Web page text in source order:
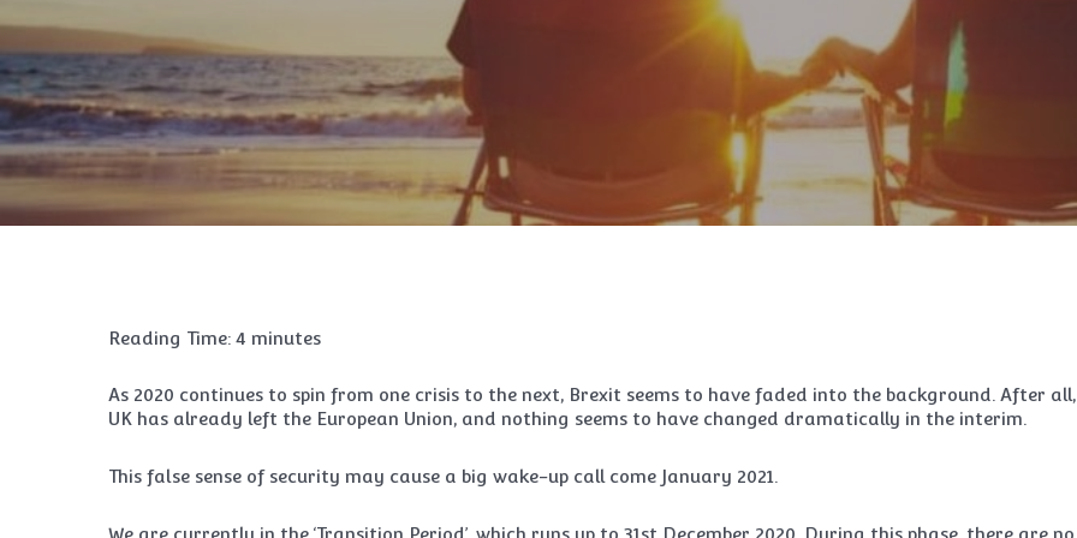
Reading Time: 4 minutes
As 2020 continues to spin from one crisis to the next, Brexit seems to have faded into the background. After
UK has already left the European Union, and nothing seems to have changed dramatically in the interim.
This false sense of security may cause a big wake-up call come January 2021.
We are currently in the ‘Transition Period’, which runs up to 31st December 2020. During this phase, there are no